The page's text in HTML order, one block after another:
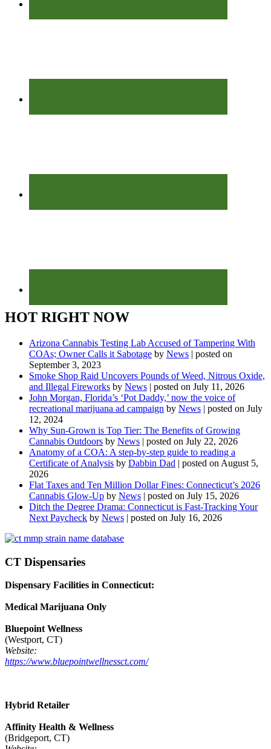
HOT RIGHT NOW
Arizona Cannabis Testing Lab Accused of Tampering With
COAs; Owner Calls it Sabotage by News | posted on
September 3, 2023
Smoke Shop Raid Uncovers Pounds of Weed, Nitrous Oxide,
and Illegal Fireworks by News | posted on July 11, 2026
John Morgan, Florida’s ‘Pot Daddy,’ now the voice of
recreational marijuana ad campaign by News | posted on July
12, 2024
Why Sun-Grown is Top Tier: The Benefits of Growing
Cannabis Outdoors by News | posted on July 22, 2026
Anatomy of a COA: A step-by-step guide to reading a
Certificate of Analysis by Dabbin Dad | posted on August 5,
2026
Flat Taxes and Ten Million Dollar Fines: Connecticut’s 2026
Cannabis Glow-Up by News | posted on July 15, 2026
Ditch the Degree Drama: Connecticut is Fast-Tracking Your
Next Paycheck by News | posted on July 16, 2026
CT Dispensaries
Dispensary Facilities in Connecticut:
Medical Marijuana Only
Bluepoint Wellness
(Westport, CT)
Website:
https://www.bluepointwellnessct.com/
Hybrid Retailer
Affinity Health & Wellness
(Bridgeport, CT)